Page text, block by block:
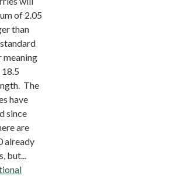
of 2.05
than
meaning
The
have
since
are
already
but...